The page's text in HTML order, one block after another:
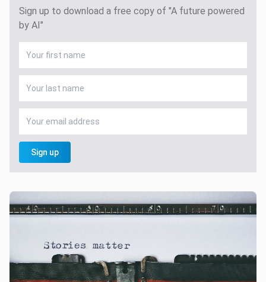
Sign up to download a free copy of "A future powered
by AI"
Sign up